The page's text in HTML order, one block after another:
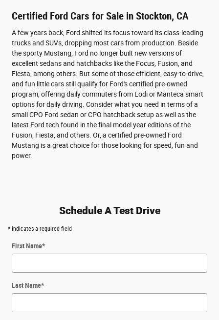
Certified Ford Cars for Sale in Stockton, CA
A few years back, Ford shifted its focus toward its class-leading
trucks and SUVs, dropping most cars from production. Beside
the sporty Mustang, Ford no longer built new versions of
excellent sedans and hatchbacks like the Focus, Fusion, and
Fiesta, among others. But some of those efficient, easy-to-drive,
and fun little cars still qualify for Ford's certified pre-owned
program, offering daily commuters from Lodi or Manteca smart
options for daily driving. Consider what you need in terms of a
small CPO Ford sedan or CPO hatchback setup as well as the
latest Ford tech found in the final model year editions of the
Fusion, Fiesta, and others. Or, a certified pre-owned Ford
Mustang is a great choice for those looking for speed, fun and
power.
Schedule A Test Drive
* Indicates a required field
First Name*
Last Name*